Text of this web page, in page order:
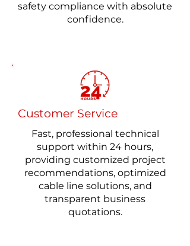
safety compliance with absolute
confidence.
One-stop Purchase
A comprehensive range of solar
connection solutions, from PV
wires and PV dual-core cables to
solar extension leads and
customized photovoltaic wire
harnesses.
​Customer Service
Fast, professional technical
support within 24 hours,
providing customized project
recommendations, optimized
cable line solutions, and
transparent business
quotations.